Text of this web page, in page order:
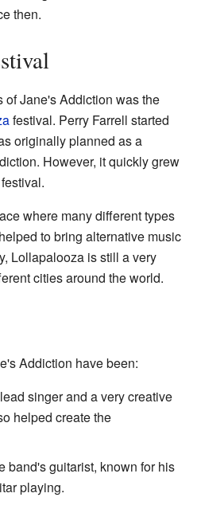
then.
of Jane's Addiction was the
festival. Perry Farrell started
originally planned as a
However, it quickly grew
where many different types
to bring alternative music
Lollapalooza is still a very
cities around the world.
Addiction have been:
singer and a very creative
helped create the
band's guitarist, known for his
playing.